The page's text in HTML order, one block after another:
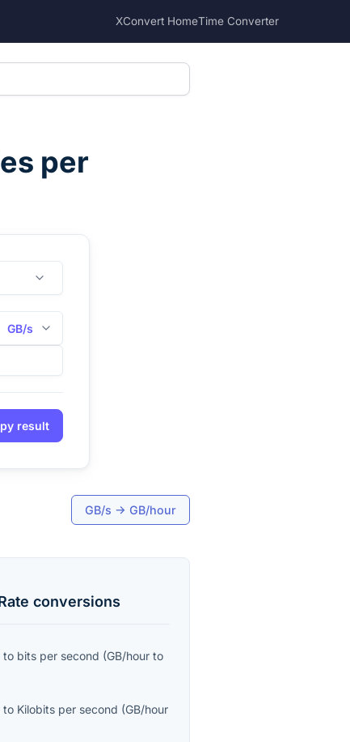
XConvert HomeTime Converter
per
GB/s
result
GB/s → GB/hour
conversions
to bits per second (GB/hour to
to Kilobits per second (GB/hour